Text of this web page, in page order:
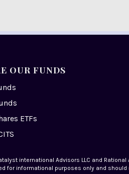
OUR FUNDS
ETFs
international Advisors LLC and
for informational purposes only and